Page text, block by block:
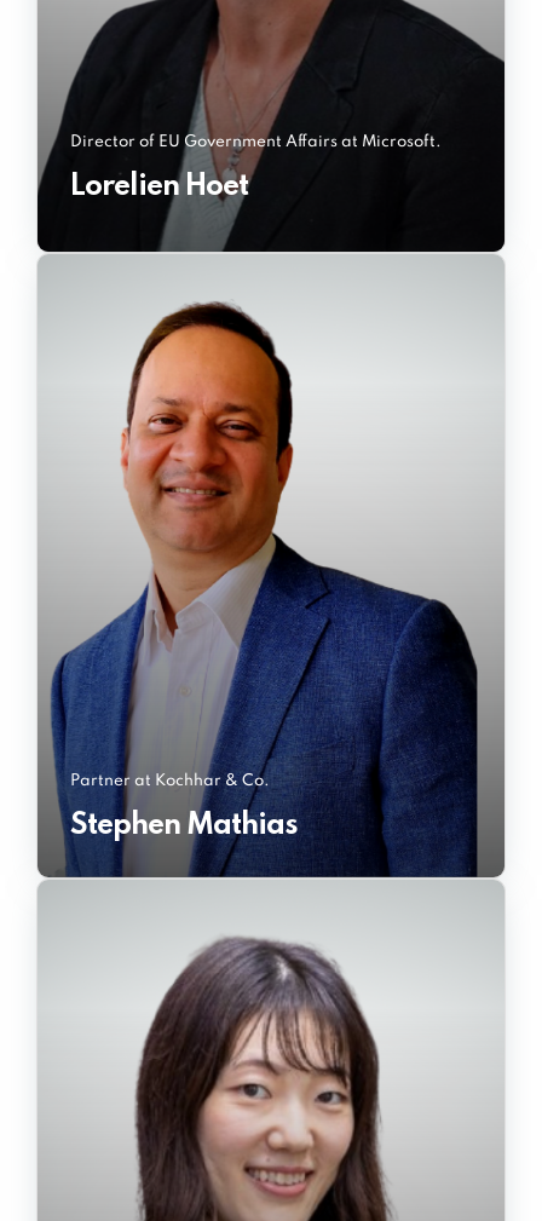
Director of EU Government Affairs at Microsoft.
Lorelien Hoet
Partner at Kochhar & Co.
Stephen Mathias